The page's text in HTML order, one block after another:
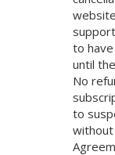
to
until
No
to